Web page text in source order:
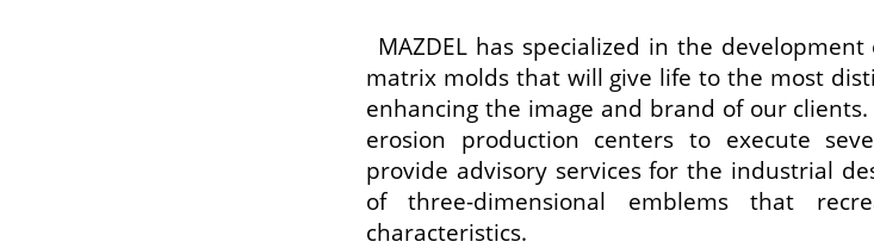
MAZDEL has specialized in the
matrix molds that will give life to the most
enhancing the image and brand of our
erosion production centers to execute
provide advisory services for the industrial
of three-dimensional emblems that
characteristics.